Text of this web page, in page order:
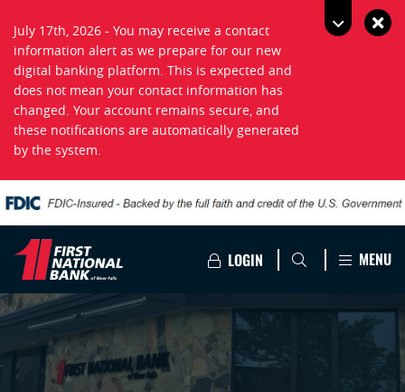
July 17th, 2026 - You may receive a contact
information alert as we prepare for our new
digital banking platform. This is expected and
does not mean your contact information has
changed. Your account remains secure, and
these notifications are automatically generated
by the system.
LOGIN MENU